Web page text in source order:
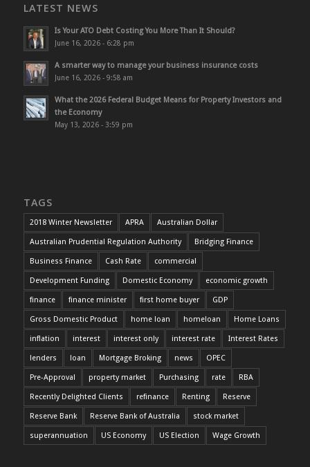
LATEST NEWS
Is Your ATO Debt Costing You More Than It Should?
June 16, 2026 - 6:28 pm
A smarter way to manage your business insurance costs
June 16, 2026 - 9:58 am
What the 2026 Federal Budget Means for Property Investors and
the Economy
May 13, 2026 - 3:59 pm
TAGS
2018 Winter Newsletter APRA Australian Dollar
Australian Prudential Regulation Authority Bridging Finance
Business Finance Cash Rate commercial
Development Funding Domestic Economy economic growth
finance finance minister first home buyer GDP
Gross Domestic Product home loan homeloan Home Loans
inflation interest interest only interest rate Interest Rates
lenders loan Mortgage Broking news OPEC
Pre-Approval property market Purchasing rate RBA
Recently Delighted Clients refinance Renting Reserve
Reserve Bank Reserve Bank of Australia stock market
superannuation US Economy US Election Wage Growth